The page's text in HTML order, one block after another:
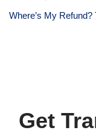
Where’s My Refund?
Get